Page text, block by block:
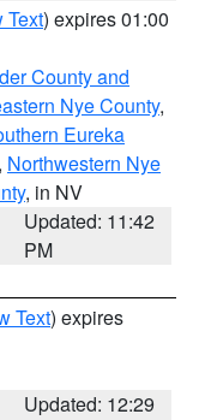
Text) expires 01:00
County and
Nye County,
Eureka
Northwestern Nye
, in NV
Updated: 11:42
PM
Text) expires
Updated: 12:29